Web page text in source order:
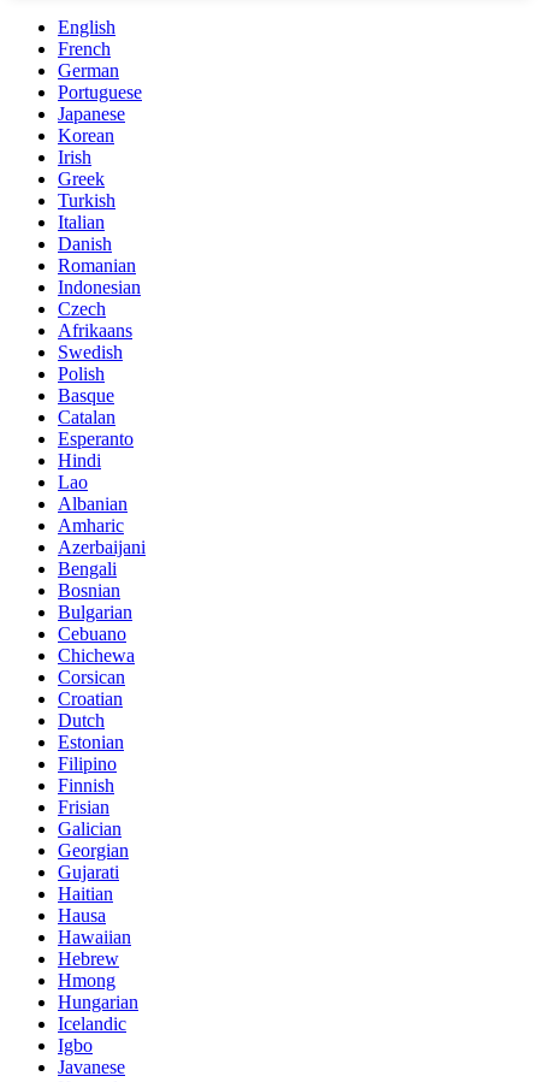
English
French
German
Portuguese
Japanese
Korean
Irish
Greek
Turkish
Italian
Danish
Romanian
Indonesian
Czech
Afrikaans
Swedish
Polish
Basque
Catalan
Esperanto
Hindi
Lao
Albanian
Amharic
Azerbaijani
Bengali
Bosnian
Bulgarian
Cebuano
Chichewa
Corsican
Croatian
Dutch
Estonian
Filipino
Finnish
Frisian
Galician
Georgian
Gujarati
Haitian
Hausa
Hawaiian
Hebrew
Hmong
Hungarian
Icelandic
Igbo
Javanese